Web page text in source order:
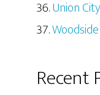
Union City
Woodside
Recent